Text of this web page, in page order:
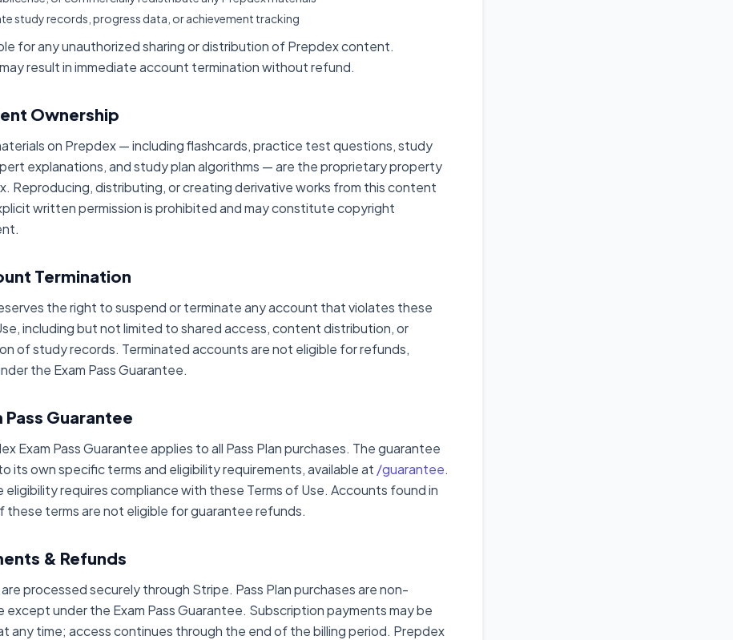
study records, progress data, or achievement tracking
for any unauthorized sharing or distribution of Prepdex content.
result in immediate account termination without refund.
Ownership
on Prepdex — including flashcards, practice test questions, study
explanations, and study plan algorithms — are the proprietary property
Reproducing, distributing, or creating derivative works from this content
written permission is prohibited and may constitute copyright
Termination
the right to suspend or terminate any account that violates these
including but not limited to shared access, content distribution, or
of study records. Terminated accounts are not eligible for refunds,
the Exam Pass Guarantee.
Pass Guarantee
Exam Pass Guarantee applies to all Pass Plan purchases. The guarantee
its own specific terms and eligibility requirements, available at /guarantee.
eligibility requires compliance with these Terms of Use. Accounts found in
these terms are not eligible for guarantee refunds.
& Refunds
processed securely through Stripe. Pass Plan purchases are non-
except under the Exam Pass Guarantee. Subscription payments may be
any time; access continues through the end of the billing period. Prepdex